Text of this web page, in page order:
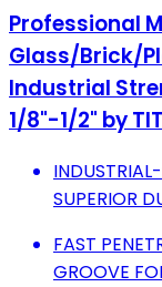
Professional
Glass/Brick/
Industrial
1/8"-1/2" by
SUPERIOR
FAST
GROOVE